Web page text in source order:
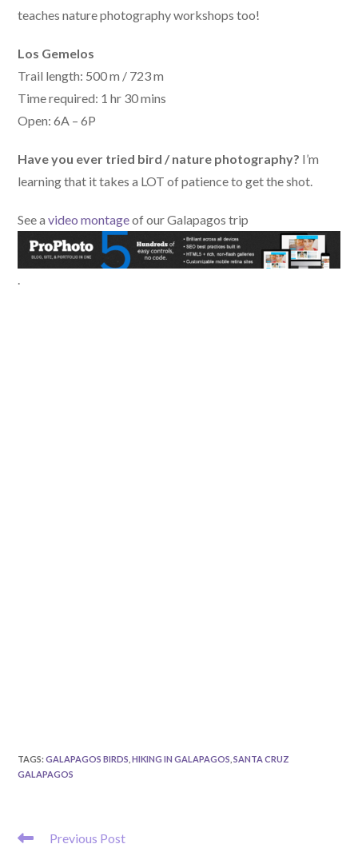
teaches nature photography workshops too!
Los Gemelos
Trail length: 500 m / 723 m
Time required: 1 hr 30 mins
Open: 6A – 6P
Have you ever tried bird / nature photography? I’m
learning that it takes a LOT of patience to get the shot.
See avideo montageof our Galapagos trip
TAGS:GALAPAGOS BIRDS HIKING IN GALAPAGOS SANTA CRUZ
GALAPAGOS
READ
Previous Post